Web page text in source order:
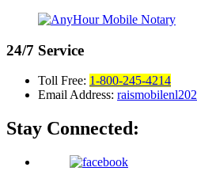
24/7 Service
Toll Free: 1-800-245-4214
Email Address:
Stay Connected: